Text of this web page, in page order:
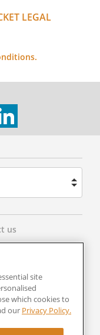
LEGAL
us
Settings
site
which cookies to
our Privacy Policy.